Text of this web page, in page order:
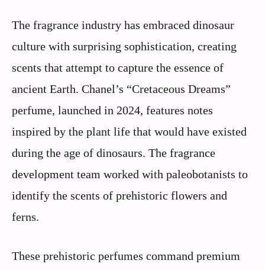
The fragrance industry has embraced dinosaur
culture with surprising sophistication, creating
scents that attempt to capture the essence of
ancient Earth. Chanel’s “Cretaceous Dreams”
perfume, launched in 2024, features notes
inspired by the plant life that would have existed
during the age of dinosaurs. The fragrance
development team worked with paleobotanists to
identify the scents of prehistoric flowers and
ferns.
These prehistoric perfumes command premium